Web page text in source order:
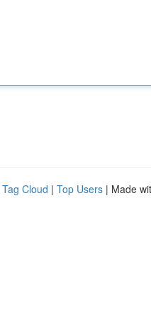
Tag Cloud | Top Users | Made